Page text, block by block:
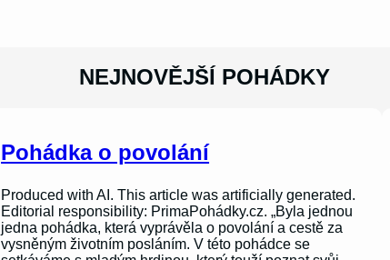
NEJNOVĚJŠÍ POHÁDKY
Pohádka o povolání
Produced with AI. This article was artificially generated.
Editorial responsibility: PrimaPohádky.cz. „Byla jednou
jedna pohádka, která vyprávěla o povolání a cestě za
vysněným životním posláním. V této pohádce se